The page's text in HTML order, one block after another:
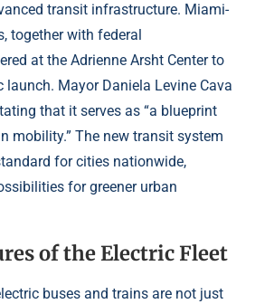
transit infrastructure. Miami-
together with federal
at the Adrienne Arsht Center to
launch. Mayor Daniela Levine Cava
that it serves as “a blueprint
mobility.” The new transit system
for cities nationwide,
for greener urban
of the Electric Fleet
buses and trains are not just